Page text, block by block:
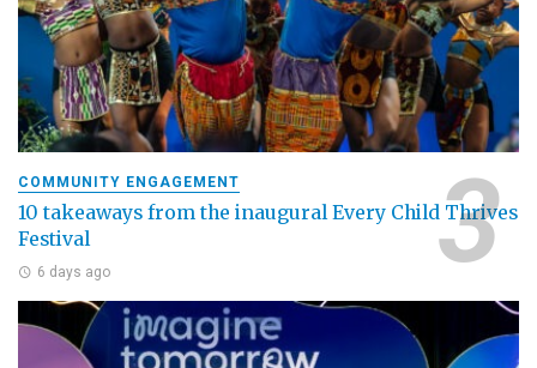
COMMUNITY ENGAGEMENT
10 takeaways from the inaugural Every Child Thrives
Festival
6 days ago